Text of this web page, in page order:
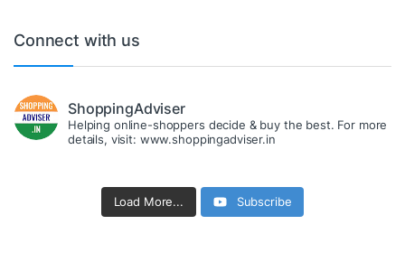
Connect with us
ShoppingAdviser
Helping online-shoppers decide & buy the best. For more
details, visit: www.shoppingadviser.in
Load More... Subscribe